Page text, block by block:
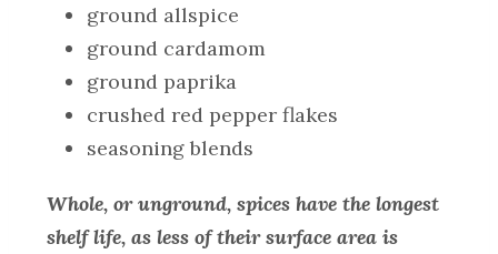
ground allspice
ground cardamom
ground paprika
crushed red pepper flakes
seasoning blends
Whole, or unground, spices have the longest
shelf life, as less of their surface area is